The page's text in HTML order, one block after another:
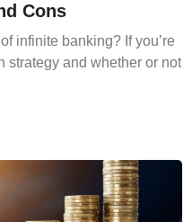
Cons
infinite banking? If you’re
strategy and whether or not